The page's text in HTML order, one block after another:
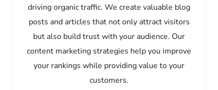
driving organic traffic. We create valuable blog
posts and articles that not only attract visitors
but also build trust with your audience. Our
content marketing strategies help you improve
your rankings while providing value to your
customers.